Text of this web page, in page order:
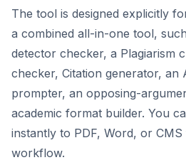
The tool is designed explicitly
a combined all-in-one tool,
detector checker, a Plagiarism
checker, Citation generator,
prompter, an opposing-
academic format builder. You
instantly to PDF, Word, or CMS
workflow.